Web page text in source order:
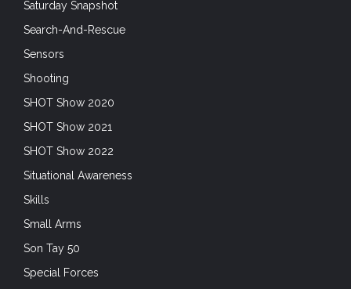
Saturday Snapshot
Search-And-Rescue
Sensors
Shooting
SHOT Show 2020
SHOT Show 2021
SHOT Show 2022
Situational Awareness
Skills
Small Arms
Son Tay 50
Special Forces